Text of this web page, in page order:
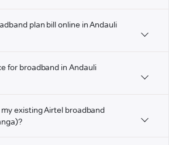
plan bill online in Andauli
for broadband in Andauli
existing Airtel broadband